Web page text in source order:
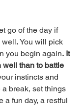
go of the day if
well. You will pick
you begin again. It
well than to battle
instincts and
break, set things
a fun day, a restful